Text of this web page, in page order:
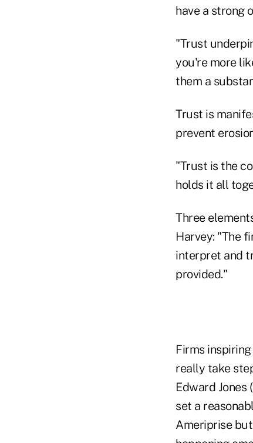
have a strong
"Trust
you're more
them a
Trust is
prevent
"Trust is the
holds it all
Three
Harvey: "The
interpret and
provided."
Firms
really take
Edward
set a
Ameriprise